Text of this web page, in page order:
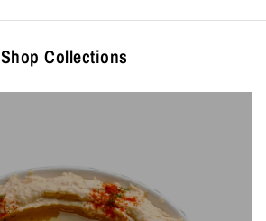
Shop Collections